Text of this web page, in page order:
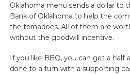
Oklahoma menu sends a dollar to
Bank of Oklahoma to help the
the tornadoes. All of them are
without the goodwill incentive.
If you like BBQ, you can get a half
done to a turn with a supporting